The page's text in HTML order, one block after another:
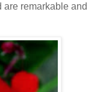
are remarkable and